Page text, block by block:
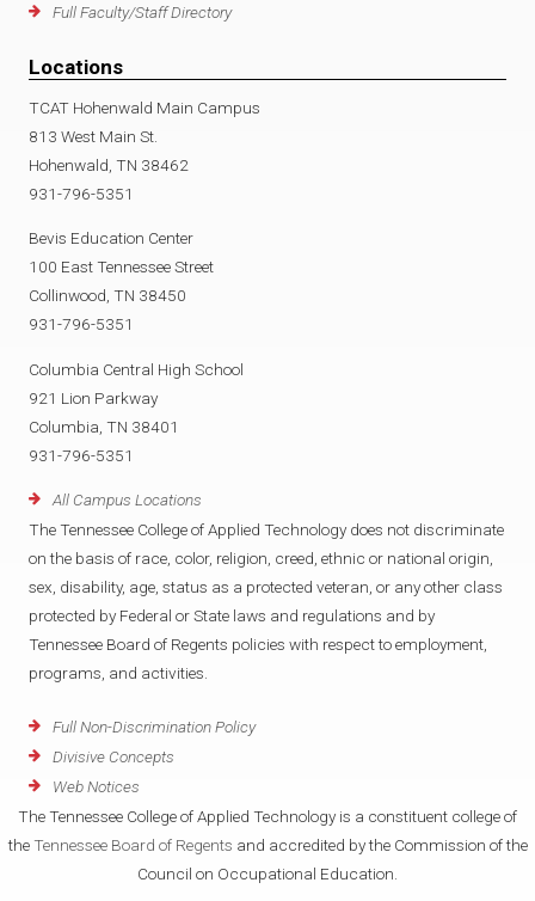
Full Faculty/Staff Directory
Locations
TCAT Hohenwald Main Campus
813 West Main St.
Hohenwald, TN 38462
931-796-5351
Bevis Education Center
100 East Tennessee Street
Collinwood, TN 38450
931-796-5351
Columbia Central High School
921 Lion Parkway
Columbia, TN 38401
931-796-5351
All Campus Locations
The Tennessee College of Applied Technology does not discriminate
on the basis of race, color, religion, creed, ethnic or national origin,
sex, disability, age, status as a protected veteran, or any other class
protected by Federal or State laws and regulations and by
Tennessee Board of Regents policies with respect to employment,
programs, and activities.
Full Non-Discrimination Policy
Divisive Concepts
Web Notices
The Tennessee College of Applied Technology is a constituent college of
the Tennessee Board of Regents and accredited by the Commission of the
Council on Occupational Education.